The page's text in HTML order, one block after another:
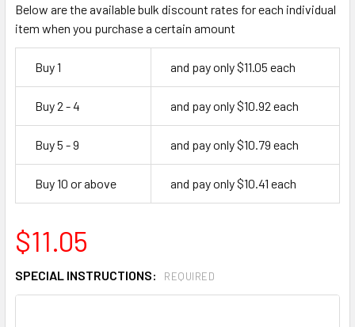
Below are the available bulk discount rates for each individual
item when you purchase a certain amount
Buy 1 and pay only $11.05 each
Buy 2 - 4 and pay only $10.92 each
Buy 5 - 9 and pay only $10.79 each
Buy 10 or above and pay only $10.41 each
$11.05
SPECIAL INSTRUCTIONS: REQUIRED